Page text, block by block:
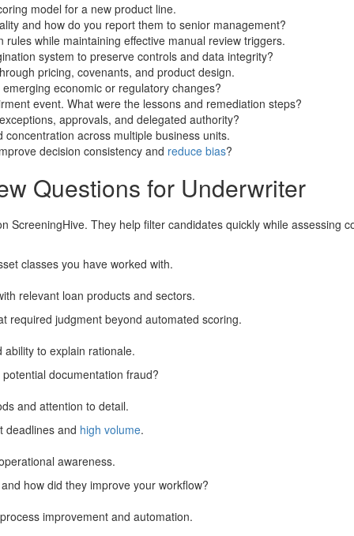
model for a new product line.
and how do you report them to senior management?
while maintaining effective manual review triggers.
system to preserve controls and data integrity?
pricing, covenants, and product design.
emerging economic or regulatory changes?
event. What were the lessons and remediation steps?
approvals, and delegated authority?
across multiple business units.
decision consistency and reduce bias?
Questions for Underwriter
ScreeningHive. They help filter candidates quickly while assessing
classes you have worked with.
relevant loan products and sectors.
required judgment beyond automated scoring.
to explain rationale.
documentation fraud?
and attention to detail.
deadlines and high volume.
awareness.
how did they improve your workflow?
improvement and automation.